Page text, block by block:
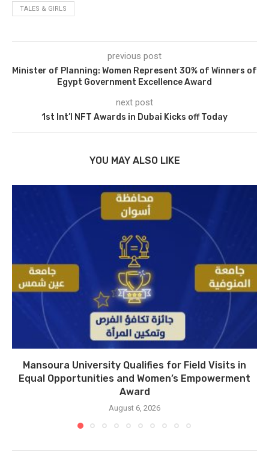
TALES & GIRLS
previous post
Minister of Planning: Women Represent 30% of Winners of
Egypt Government Excellence Award
next post
1st Int’l NFT Awards in Dubai Kicks off Today
YOU MAY ALSO LIKE
Mansoura University Qualifies for Field Visits in
Equal Opportunities and Women’s Empowerment
Award
August 6, 2026